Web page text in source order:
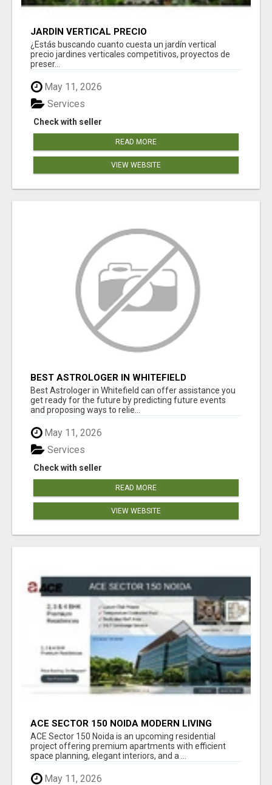
JARDÍN VERTICAL PRECIO
¿Estás buscando cuanto cuesta un jardín vertical
precio jardines verticales competitivos, proyectos de
preser...
May 11, 2026
Check with seller
Services
READ MORE
VIEW WEBSITE
BEST ASTROLOGER IN WHITEFIELD
Best Astrologer in Whitefield can offer assistance you
get ready for the future by predicting future events
and proposing ways to relie...
May 11, 2026
Check with seller
Services
READ MORE
VIEW WEBSITE
ACE SECTOR 150 NOIDA MODERN LIVING
APARTMENTS
ACE Sector 150 Noida is an upcoming residential
project offering premium apartments with efficient
space planning, elegant interiors, and a ...
May 11, 2026